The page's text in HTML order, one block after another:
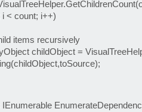
i < count; i++)
items recursively
childObject =
IEnumerable